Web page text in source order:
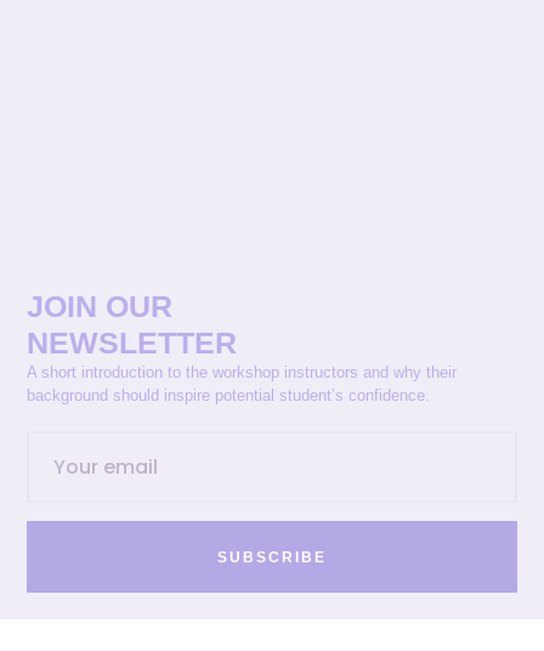
JOIN OUR
NEWSLETTER
A short introduction to the workshop instructors and why their
background should inspire potential student’s confidence.
SUBSCRIBE